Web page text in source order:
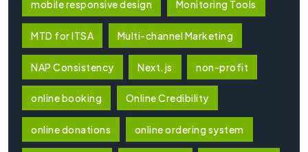
mobile responsive design Monitoring Tools
MTD for ITSA Multi-channel Marketing
NAP Consistency Next.js non-profit
online booking Online Credibility
online donations online ordering system